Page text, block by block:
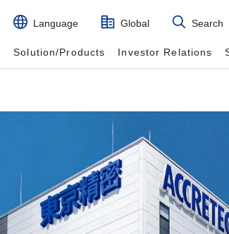
Language Global Search
Solution/Products Investor Relations